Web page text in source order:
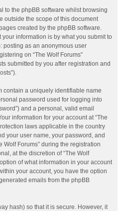
to the phpBB software whilst browsing
outside the scope of this document
created by the phpBB software.
information is by what you submit to
posting as an anonymous user
on “The Wolf Forums”
submitted by you after registration and
contain a uniquely identifiable name
password used for logging into
and a personal, valid email
information for your account at “The
laws applicable in the country
your user name, your password, and
Wolf Forums” during the registration
at the discretion of “The Wolf
of what information in your account
your account, you have the option
emails from the phpBB
hash) so that it is secure. However, it